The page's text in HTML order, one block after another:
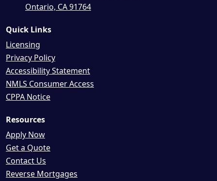
Ontario, CA 91764
Quick Links
Licensing
Privacy Policy
Accessibility Statement
NMLS Consumer Access
CPPA Notice
Resources
Apply Now
Get a Quote
Contact Us
Reverse Mortgages